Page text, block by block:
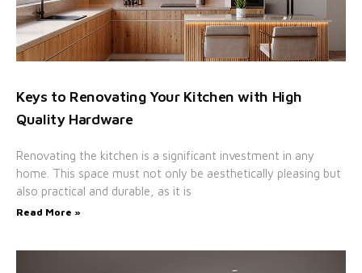
Keys to Renovating Your Kitchen with High
Quality Hardware
Renovating the kitchen is a significant investment in any
home. This space must not only be aesthetically pleasing but
also practical and durable, as it is
Read More »